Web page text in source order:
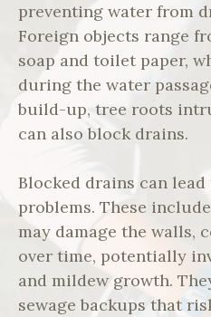
preventing water from
Foreign objects range
soap and toilet paper,
during the water
build-up, tree roots
can also block drains.
Blocked drains can
problems. These
may damage the walls,
over time, potentially
and mildew growth.
sewage backups that